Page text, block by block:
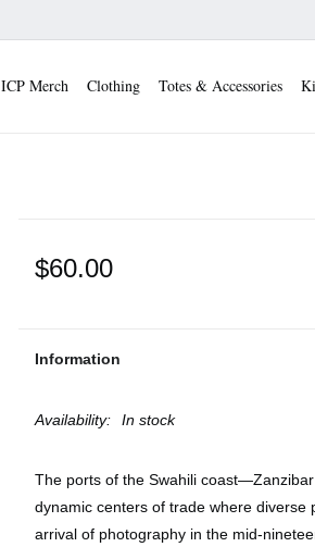
ICP Merch Clothing Totes & Accessories
$60.00
Information
Availability: In stock
The ports of the Swahili
dynamic centers of trade where
arrival of photography in the mid-